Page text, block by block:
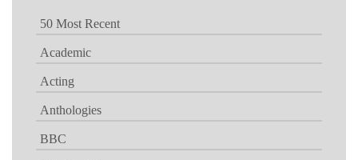
50 Most Recent
Academic
Acting
Anthologies
BBC